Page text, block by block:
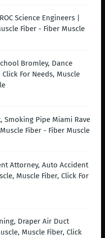
Science Engineers |
Fiber - Fiber Muscle
Bromley, Dance
For Needs, Muscle
Smoking Pipe Miami Rave
Fiber - Fiber Muscle
Attorney, Auto Accident
Muscle Fiber, Click For
Draper Air Duct
Muscle Fiber, Click